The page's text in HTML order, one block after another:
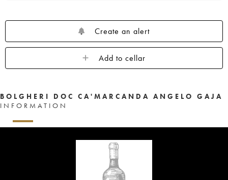
Create an alert
Add to cellar
BOLGHERI DOC CA'MARCANDA ANGELO GAJA
INFORMATION